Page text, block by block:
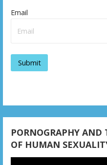
Email
PORNOGRAPHY
OF HUMAN